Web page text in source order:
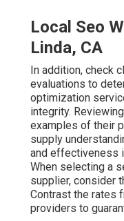
Local Seo
Linda, CA
In addition, check
evaluations to
optimization
integrity.
examples of their
supply
and effectiveness
When selecting a
supplier, consider
Contrast the rates
providers to